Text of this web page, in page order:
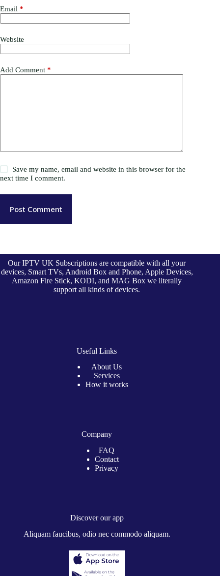
Email *
Website
Add Comment *
Save my name, email and website in this browser for the
next time I comment.
Post Comment
Our IPTV UK Subscriptions are compatible with all your
devices, Smart TVs, Android Box and Phone, Apple Devices,
Amazon Fire Stick, KODI, and MAG Box we literally
support all kinds of devices.
Useful Links
About Us
Services
How it works
Company
FAQ
Contact
Privacy
Discover our app
Aliquam faucibus, odio nec commodo aliquam.